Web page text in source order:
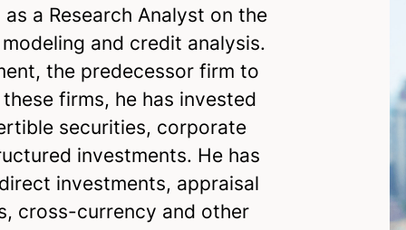
a Research Analyst on the
and credit analysis.
the predecessor firm to
firms, he has invested
securities, corporate
investments. He has
investments, appraisal
cross-currency and other